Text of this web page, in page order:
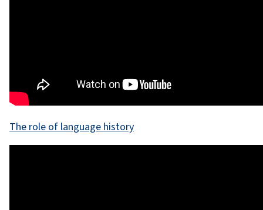
The role of language history